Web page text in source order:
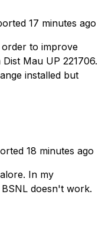
17 minutes ago
order to improve
Mau UP 221706.
installed but
18 minutes ago
In my
doesn't work.